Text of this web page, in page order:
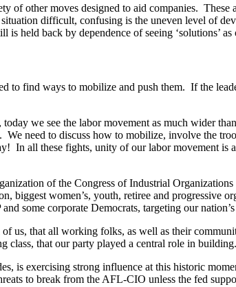
of other moves designed to aid companies. These
difficult, confusing is the uneven level of
held back by dependence of seeing ‘solutions’
to find ways to mobilize and push them. If the
we see the labor movement as much wider
need to discuss how to mobilize, involve the
In all these fights, unity of our labor movement is
of the Congress of Industrial
biggest women’s, youth, retiree and progressive
some corporate Democrats, targeting our
us, that all working folks, as well as their
class, that our party played a central role in building.
is exercising strong influence at this historic
to break from the AFL-CIO unless the fed